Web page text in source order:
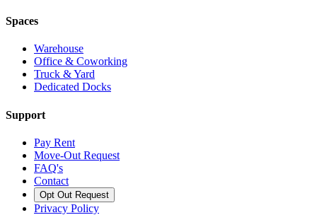
Spaces
Warehouse
Office & Coworking
Truck & Yard
Dedicated Docks
Support
Pay Rent
Move-Out Request
FAQ's
Contact
Opt Out Request
Privacy Policy